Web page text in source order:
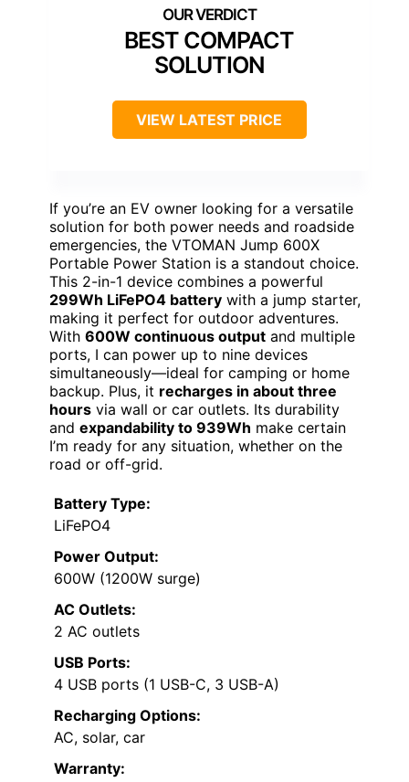
BEST COMPACT
SOLUTION
VIEW LATEST PRICE
If you’re an EV owner looking for a versatile
solution for both power needs and roadside
emergencies, the VTOMAN Jump 600X
Portable Power Station is a standout choice.
This 2-in-1 device combines a powerful
299Wh LiFePO4 battery with a jump starter,
making it perfect for outdoor adventures.
With 600W continuous output and multiple
ports, I can power up to nine devices
simultaneously—ideal for camping or home
backup. Plus, it recharges in about three
hours via wall or car outlets. Its durability
and expandability to 939Wh make certain
I’m ready for any situation, whether on the
road or off-grid.
Battery Type:
LiFePO4
Power Output:
600W (1200W surge)
AC Outlets:
2 AC outlets
USB Ports:
4 USB ports (1 USB-C, 3 USB-A)
Recharging Options:
AC, solar, car
Warranty: